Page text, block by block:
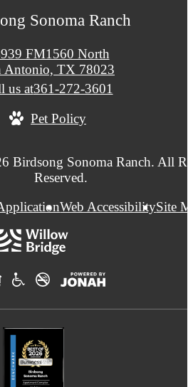
Sonoma Ranch
FM1560 North
Antonio, TX 78023
us at361-272-3601
Pet Policy
Birdsong Sonoma Ranch. All
Reserved.
Web AccessibilitySite